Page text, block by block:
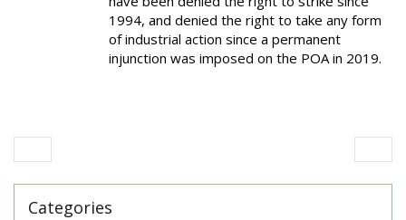
1994, and denied the right to take any form
of industrial action since a permanent
injunction was imposed on the POA in 2019.
Categories